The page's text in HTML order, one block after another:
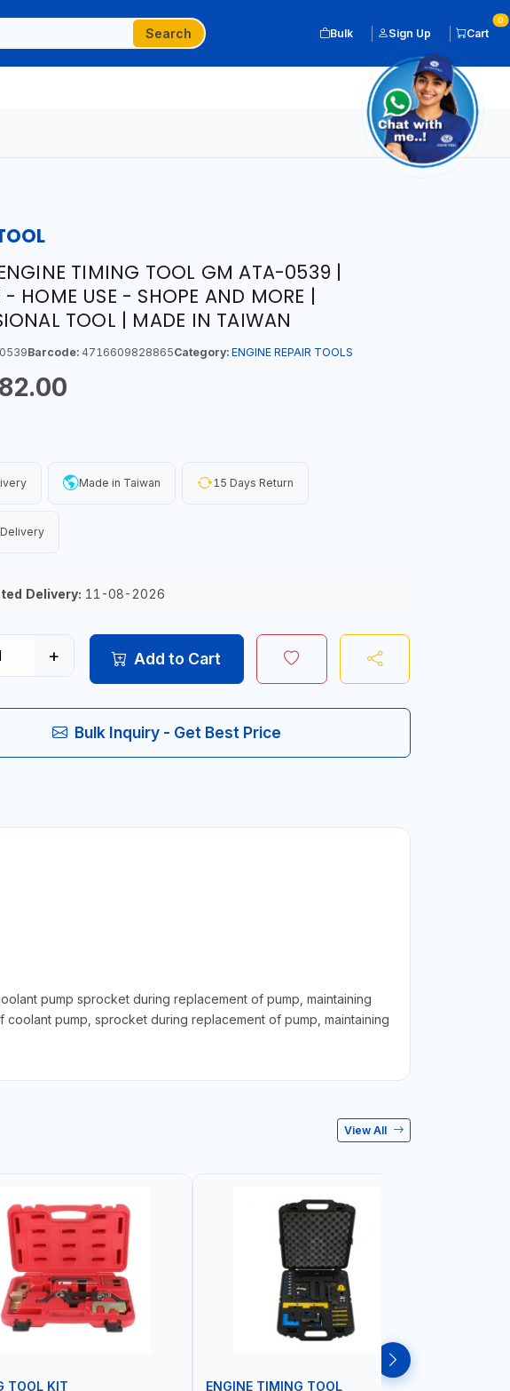
Search Bulk Sign Up Cart
0
TIMING TOOL GM ATA-0539 |
- HOME USE - SHOPE AND MORE |
TOOL | MADE IN TAIWAN
Barcode:4716609828865Category: ENGINE REPAIR TOOLS
Made in Taiwan 15 Days Return
Delivery: 11-08-2026
+ Add to Cart
Bulk Inquiry - Get Best Price
pump sprocket during replacement of pump, maintaining
pump, sprocket during replacement of pump, maintaining
View All
TOOL KIT ENGINE TIMING TOOL